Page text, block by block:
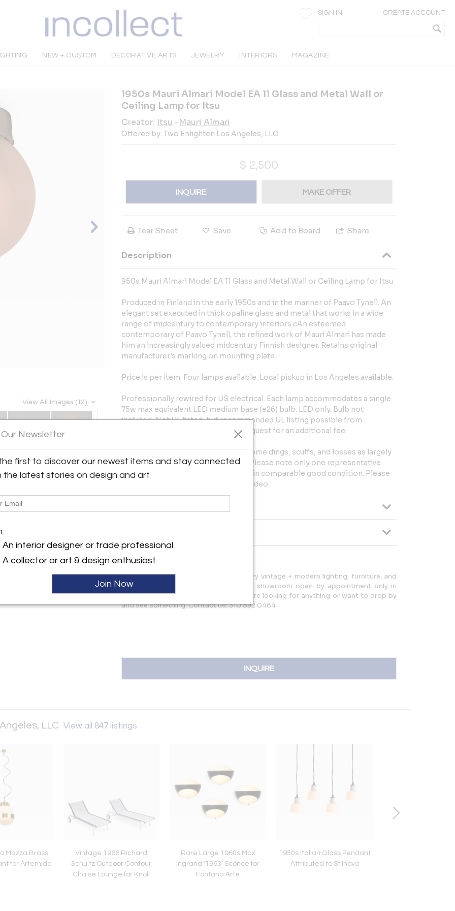
SIGN IN CREATE ACCOUNT
NEW + CUSTOM DECORATIVE ARTS JEWELRY INTERIORS MAGAZINE
View All Images (12)
Road, Suite A
1950s Mauri Almari Model EA 11 Glass and Metal Wall or
Ceiling Lamp for Itsu
Creator: Itsu -Mauri Almari
Offered by: Two Enlighten Los Angeles, LLC
$ 2,500
INQUIRE MAKE OFFER
Tear Sheet Save Add to Board Share
Description
950s Mauri Almari Model EA 11 Glass and Metal Wall or Ceiling Lamp for Itsu
Produced in Finland in the early 1950s and in the manner of Paavo Tynell. An
elegant set executed in thick opaline glass and metal that works in a wide
range of midcentury to contemporary interiors.cAn esteemed
contemporary of Paavo Tynell, the refined work of Mauri Almari has made
him an increasingly valued midcentury Finnish designer. Retains original
manufacturer's marking on mounting plate.
Price is per item. Four lamps available. Local pickup in Los Angeles available.
Professionally rewired for US electrical. Each lamp accommodates a single
75w max equivalent LED medium base (e26) bulb. LED only. Bulb not
included. Not UL listed, but recommended UL listing possible from
authorized 3rd party vendor upon request for an additional fee.
Wear consistent with age and use. Some dings, scuffs, and losses as largely
shown and noted only for accuracy. Please note only one representative
lamp shown in listing photos, but all in comparable good condition. Please
contact us for additional images or video.
Message from Seller:
Two Enlighten specializes in mid-century vintage + modern lighting, furniture, and
décor. We ship worldwide and have a showroom open by appointment only in
Glendale, California. Let us know if you're looking for anything or want to drop by
and see something. Contact us: 310.592.0464
INQUIRE
LLC View all 847 listings
Mazza Brass
for Artemide
Vintage 1966 Richard
Schultz Outdoor Contour
Chaise Lounge for Knoll
Rare Large 1960s Max
Ingrand '1963' Sconce for
Fontana Arte
1950s Italian Glass Pendant
Attributed to Stilnovo
Our Newsletter
first to discover our newest items and stay connected
the latest stories on design and art
An interior designer or trade professional
A collector or art & design enthusiast
Join Now